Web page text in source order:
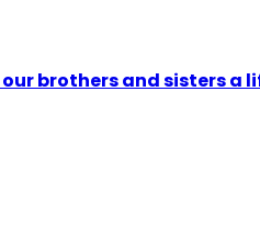
brothers and sisters a